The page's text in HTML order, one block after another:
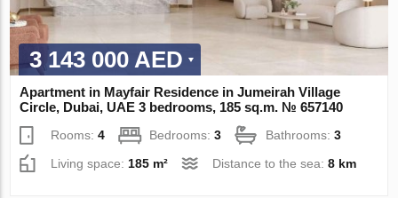
3 143 000 AED
Apartment in Mayfair Residence in Jumeirah Village
Circle, Dubai, UAE 3 bedrooms, 185 sq.m. № 657140
Rooms:4 Bedrooms:3 Bathrooms:3
Living space: 185 m² Distance to the sea:8 km